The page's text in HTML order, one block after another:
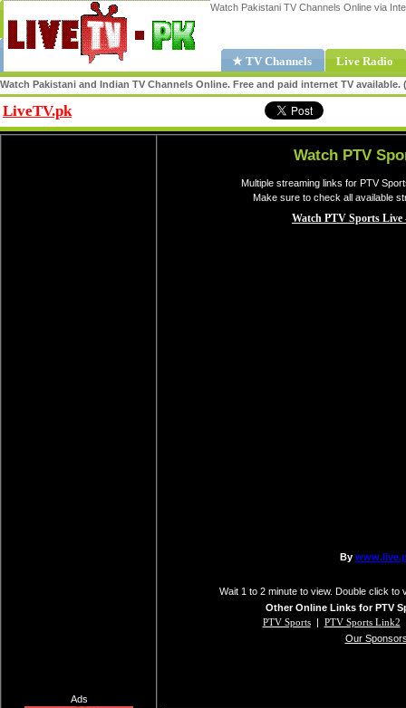
Watch Pakistani TV Channels Online via
★ TV Channels Live Radio
Watch Pakistani and Indian TV Channels Online. Free and paid internet TV
LiveTV.pk
Ads
Watch PTV
Multiple streaming links for PTV
Make sure to check all available
Wait 1 to 2 minute to view. Double click to
Other Online Links for PTV
PTV Sports| PTV Sports Link2
Our